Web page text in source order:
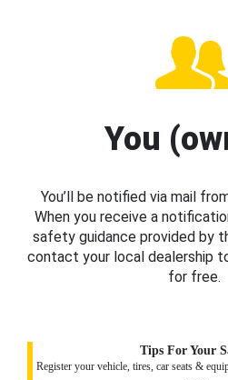
You
You’ll be notified via mail
When you receive a
safety guidance provided by
contact your local dealership
for free.
Tips For Your
Register your vehicle, tires, car seats &